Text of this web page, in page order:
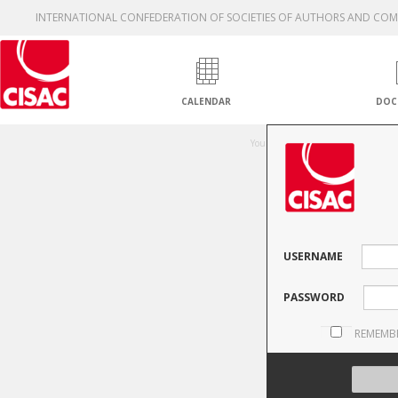
INTERNATIONAL CONFEDERATION OF SOCIETIES OF AUTHORS AND
CALENDAR
USERNAME
PASSWORD
You are not authorised to access